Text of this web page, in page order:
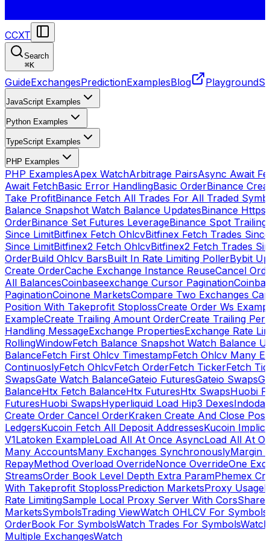
CCXT
Search
⌘K
GuideExchangesPredictionExamplesBlog Playground
JavaScript Examples
Python Examples
TypeScript Examples
PHP Examples
PHP ExamplesApex WatchArbitrage PairsAsync Await
Await FetchBasic Error HandlingBasic OrderBinance
Take ProfitBinance Fetch All Trades For All Traded
Balance Snapshot Watch Balance UpdatesBinance Https
OrderBinance Set Futures LeverageBinance Spot Trailing
Since LimitBitfinex Fetch OhlcvBitfinex Fetch Trades Since
Since LimitBitfinex2 Fetch OhlcvBitfinex2 Fetch Trades
OrderBuild Ohlcv BarsBuilt In Rate Limiting PollerBybit
Create OrderCache Exchange Instance ReuseCancel
All BalancesCoinbaseexchange Cursor Pagination
PaginationCoinone MarketsCompare Two Exchanges
Position With Takeprofit StoplossCreate Order Ws
ExampleCreate Trailing Amount OrderCreate Trailing
Handling MessageExchange PropertiesExchange Rate
RollingWindowFetch Balance Snapshot Watch Balance
BalanceFetch First Ohlcv TimestampFetch Ohlcv Many
ContinuoslyFetch OhlcvFetch OrderFetch TickerFetch
SwapsGate Watch BalanceGateio FuturesGateio Swaps
BalanceHtx Fetch BalanceHtx FuturesHtx SwapsHuobi
FuturesHuobi SwapsHyperliquid Load Hip3 Dexes
Create Order Cancel OrderKraken Create And Close
LedgersKucoin Fetch All Deposit AddressesKucoin
V1Latoken ExampleLoad All At Once AsyncLoad All At
Many AccountsMany Exchanges SynchronouslyMargin
RepayMethod Overload OverrideNonce OverrideOne
StreamsOrder Book Level Depth Extra ParamPhemex
With Takeprofit StoplossPrediction MarketsProxy Usage
Rate LimitingSample Local Proxy Server With CorsShared
MarketsSymbolsTrading ViewWatch OHLCV For Symbols
OrderBook For SymbolsWatch Trades For Symbols
Multiple ExchangesWatch